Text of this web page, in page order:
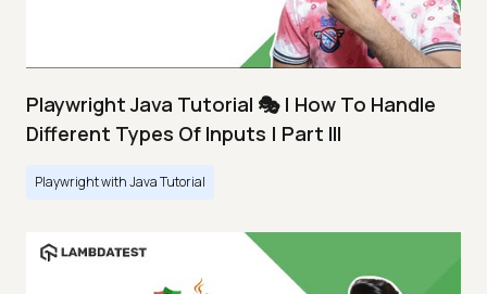
Playwright Java Tutorial 🎭 | How To Handle
Different Types Of Inputs | Part III
Playwright with Java Tutorial